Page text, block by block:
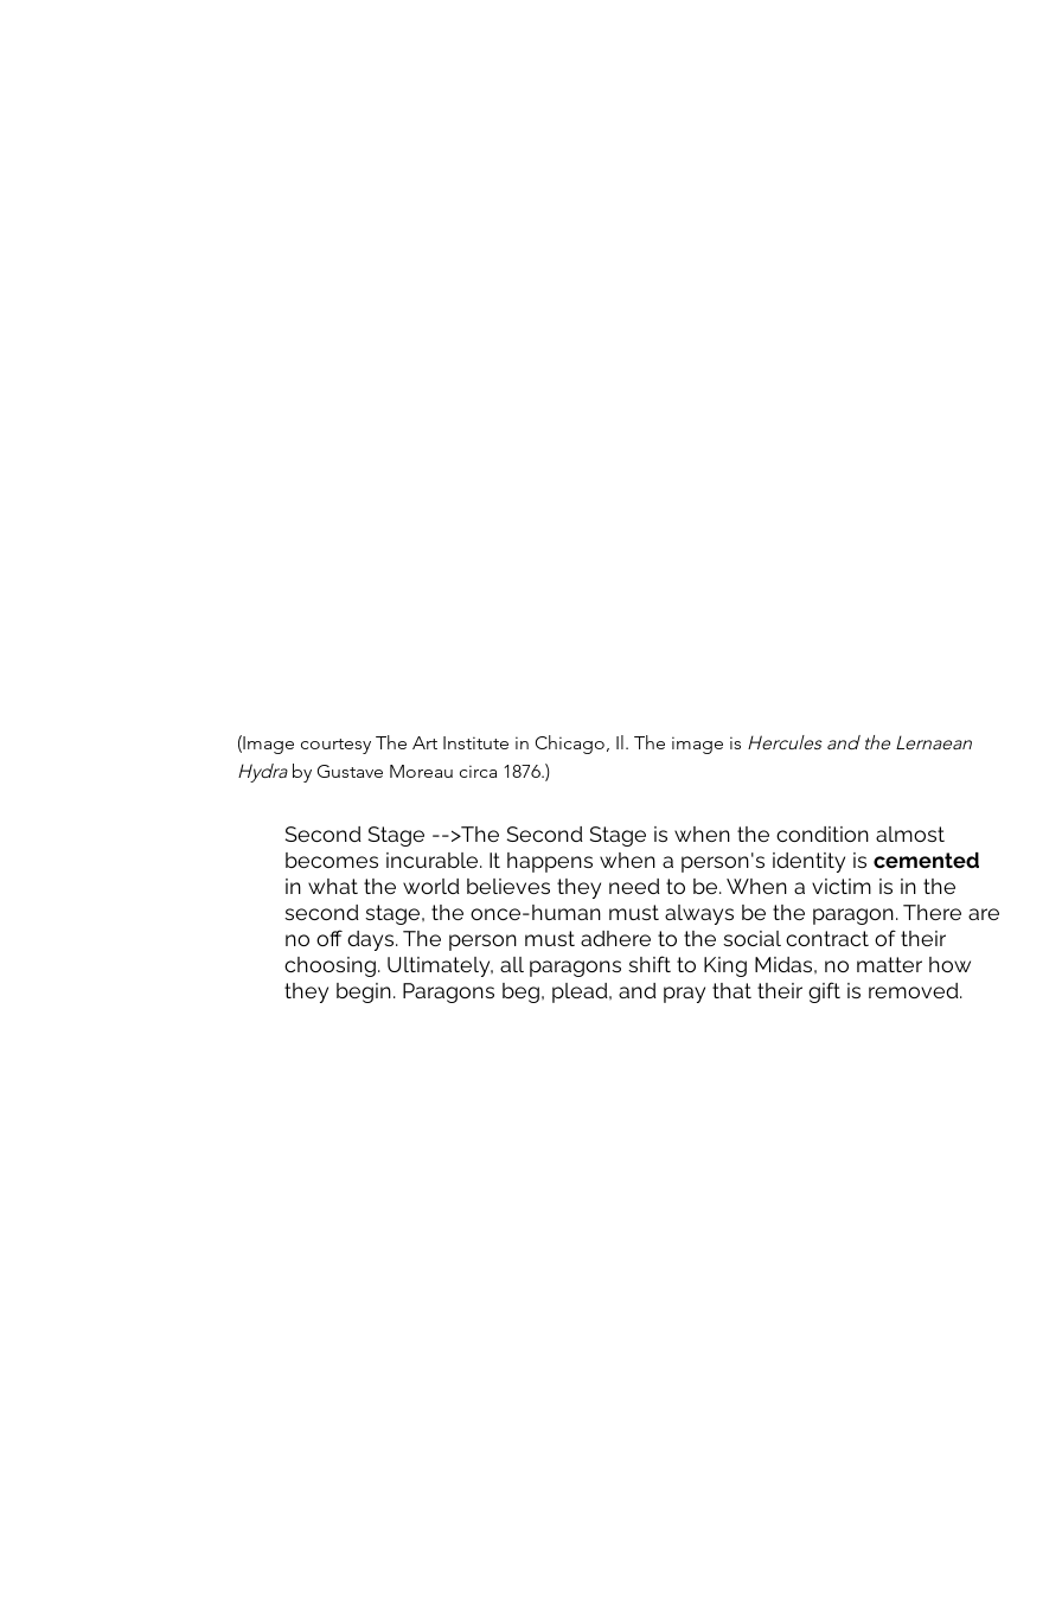
(Image courtesy The Art Institute in Chicago, Il. The image is Hercules and the Lernaean
Hydra by Gustave Moreau circa 1876.)
Second Stage -->The Second Stage is when the condition almost
becomes incurable. It happens when a person's identity is cemented
in what the world believes they need to be. When a victim is in the
second stage, the once-human must always be the paragon. There are
no off days. The person must adhere to the social contract of their
choosing. Ultimately, all paragons shift to King Midas, no matter how
they begin. Paragons beg, plead, and pray that their gift is removed.